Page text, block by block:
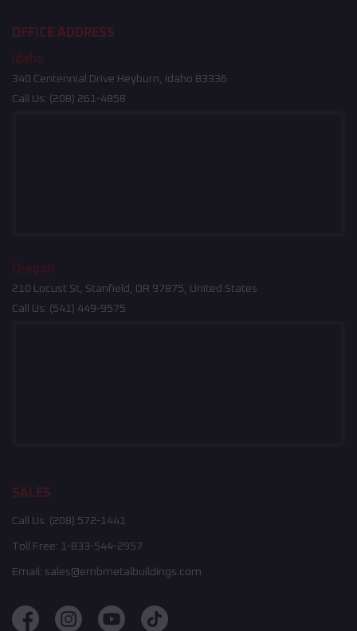
OFFICE ADDRESS
Idaho
340 Centennial Drive Heyburn, Idaho 83336
Call Us: (208) 261-4858
Oregon
210 Locust St, Stanfield, OR 97875, United States
Call Us: (541) 449-9575
SALES
Call Us: (208) 572-1441
Toll Free: 1-833-544-2957
Email: sales@embmetalbuildings.com